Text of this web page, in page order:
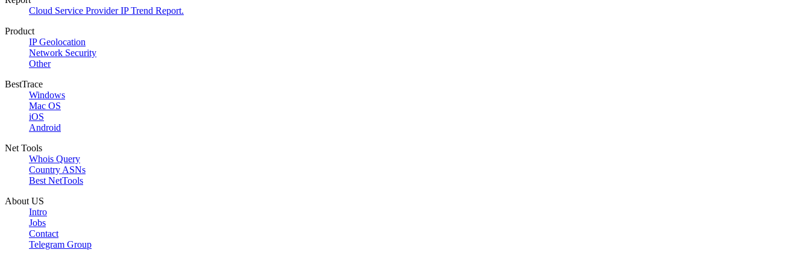
Cloud Service Provider IP Trend Report.
Product
IP Geolocation
Network Security
Other
BestTrace
Windows
Mac OS
iOS
Android
Net Tools
Whois Query
Country ASNs
Best NetTools
About US
Intro
Jobs
Contact
Telegram Group